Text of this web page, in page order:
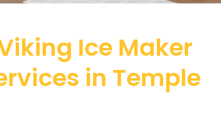
Ice Maker
in Temple